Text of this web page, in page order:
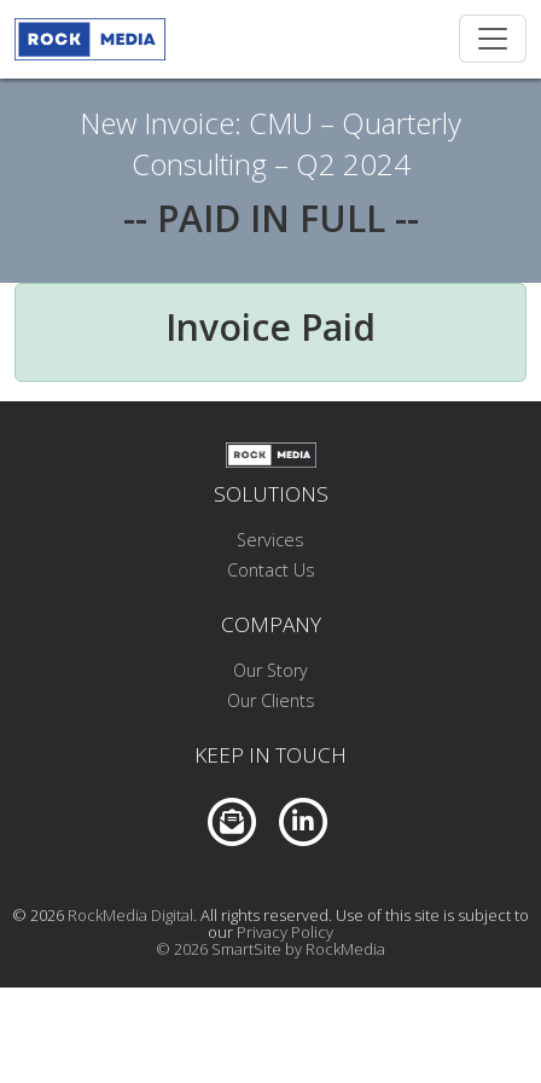
New Invoice: CMU – Quarterly
Consulting – Q2 2024
-- PAID IN FULL --
Invoice Paid
SOLUTIONS
Services
Contact Us
COMPANY
Our Story
Our Clients
KEEP IN TOUCH
© 2026 RockMedia Digital. All rights reserved. Use of this site is subject to
our Privacy Policy
© 2026 SmartSite by RockMedia